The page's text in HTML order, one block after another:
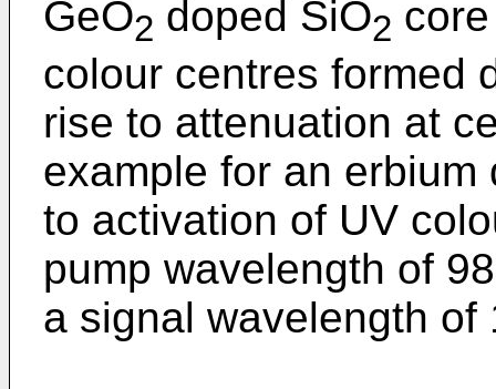
GeO2 doped SiO2
colour centres formed
rise to attenuation at
example for an
to activation of UV
pump wavelength of
a signal wavelength of